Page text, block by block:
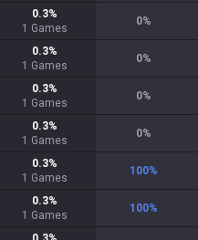
0.3%
1 Games
0%
0.3%
1 Games
0%
0.3%
1 Games
0%
0.3%
1 Games
0%
0.3%
1 Games
100%
0.3%
1 Games
100%